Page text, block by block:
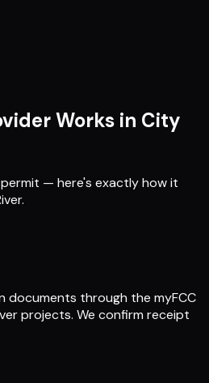
Works in City
— here's exactly how it
.
documents through the myFCC
projects. We confirm receipt